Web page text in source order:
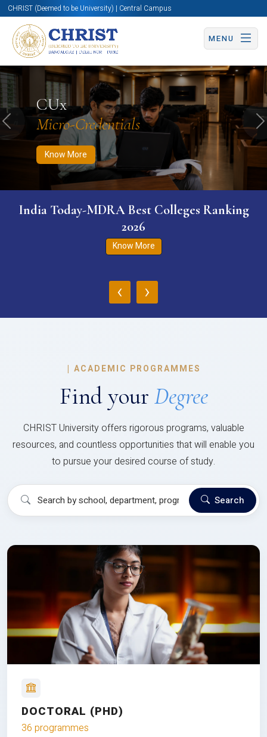
CHRIST (Deemed to be University) | Central Campus
MENU
CUx
Micro-Credentials
Know More
Know More Apply Now Apply Now
Previous
India Today-MDRA Best Colleges Ranking
2026
Know More
‹ ›
| ACADEMIC PROGRAMMES
Find your Degree
CHRIST University offers rigorous programs, valuable
resources, and countless opportunities that will enable you
to pursue your desired course of study.
Search
DOCTORAL (PHD)
36 programmes